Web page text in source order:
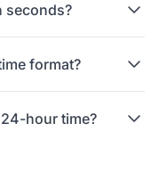
seconds?
format?
hour time?